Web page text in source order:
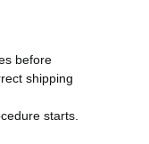
before
shipping
starts.